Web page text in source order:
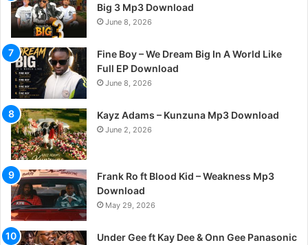
Big 3 Mp3 Download
June 8, 2026
Fine Boy – We Dream Big In A World Like
Full EP Download
June 8, 2026
Kayz Adams – Kunzuna Mp3 Download
June 2, 2026
Frank Ro ft Blood Kid – Weakness Mp3
Download
May 29, 2026
Under Gee ft Kay Dee & Onn Gee Panasonic